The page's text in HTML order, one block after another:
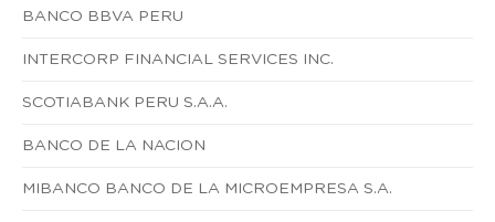
BANCO BBVA PERU
INTERCORP FINANCIAL SERVICES INC.
SCOTIABANK PERU S.A.A.
BANCO DE LA NACION
MIBANCO BANCO DE LA MICROEMPRESA S.A.